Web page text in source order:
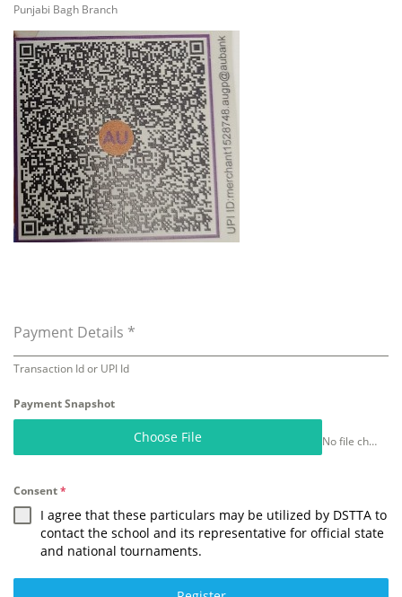
Punjabi Bagh Branch
Payment Details *
Transaction Id or UPI Id
Payment Snapshot
Choose File No file chosen
Consent*
I agree that these particulars may be utilized by DSTTA to
contact the school and its representative for official state
and national tournaments.